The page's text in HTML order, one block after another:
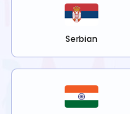
Serbian